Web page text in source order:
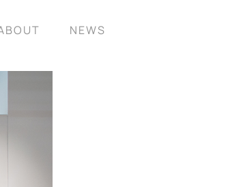
NEWS